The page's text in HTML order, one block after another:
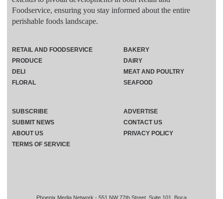
Foodservice, ensuring you stay informed about the entire
perishable foods landscape.
Phoenix Media Network - 551 NW 77th Street, Suite 101, Boca
RETAIL AND FOODSERVICE
PRODUCE
DELI
FLORAL
BAKERY
DAIRY
MEAT AND POULTRY
SEAFOOD
SUBSCRIBE
ADVERTISE
SUBMIT NEWS
CONTACT US
ABOUT US
PRIVACY POLICY
TERMS OF SERVICE